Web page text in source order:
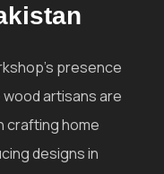
presence
wood artisans are
crafting home
designs in